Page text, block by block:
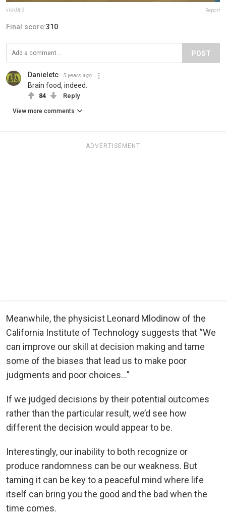
visk0n3 Report
Final score:310
POST
Danieletc 5 years ago
Brain food, indeed.
84 Reply
View more comments
ADVERTISEMENT
Meanwhile, the physicist Leonard Mlodinow of the
California Institute of Technology suggests that “We
can improve our skill at decision making and tame
some of the biases that lead us to make poor
judgments and poor choices…”
If we judged decisions by their potential outcomes
rather than the particular result, we’d see how
different the decision would appear to be.
Interestingly, our inability to both recognize or
produce randomness can be our weakness. But
taming it can be key to a peaceful mind where life
itself can bring you the good and the bad when the
time comes.